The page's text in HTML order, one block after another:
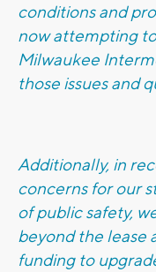
conditions and
now attempting
Milwaukee
those issues and
Additionally, in
concerns for our
of public safety,
beyond the lease
funding to